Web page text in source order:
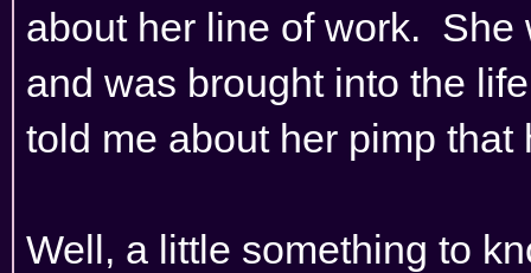
about her line of work. She
and was brought into the
told me about her pimp
Well, a little something to